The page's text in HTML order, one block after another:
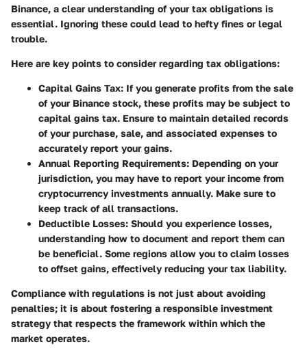
Binance, a clear understanding of your tax obligations is
essential. Ignoring these could lead to hefty fines or legal
trouble.
Here are key points to consider regarding tax obligations:
Capital Gains Tax: If you generate profits from the sale
of your Binance stock, these profits may be subject to
capital gains tax. Ensure to maintain detailed records
of your purchase, sale, and associated expenses to
accurately report your gains.
Annual Reporting Requirements: Depending on your
jurisdiction, you may have to report your income from
cryptocurrency investments annually. Make sure to
keep track of all transactions.
Deductible Losses: Should you experience losses,
understanding how to document and report them can
be beneficial. Some regions allow you to claim losses
to offset gains, effectively reducing your tax liability.
Compliance with regulations is not just about avoiding
penalties; it is about fostering a responsible investment
strategy that respects the framework within which the
market operates.